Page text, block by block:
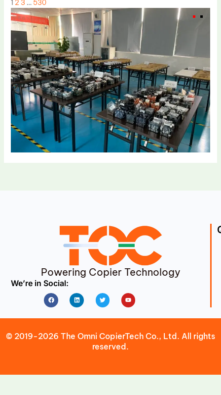
1 2 3 … 530
Powering Copier Technology
We’re in Social:
FacebookLinkedin Twitter Youtube
© 2019-2026 The Omni CopierTech Co., Ltd. All rights
reserved.